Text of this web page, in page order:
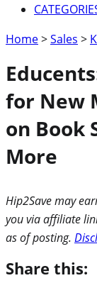
Home>Sales >
for New
on Book
More
Hip2Save may
you via affiliate
as of posting.
Share this: